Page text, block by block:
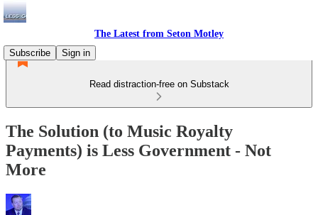
The Latest from Seton Motley
Subscribe
Sign in
Read distraction-free on Substack
The Solution (to Music Royalty
Payments) is Less Government - Not
More